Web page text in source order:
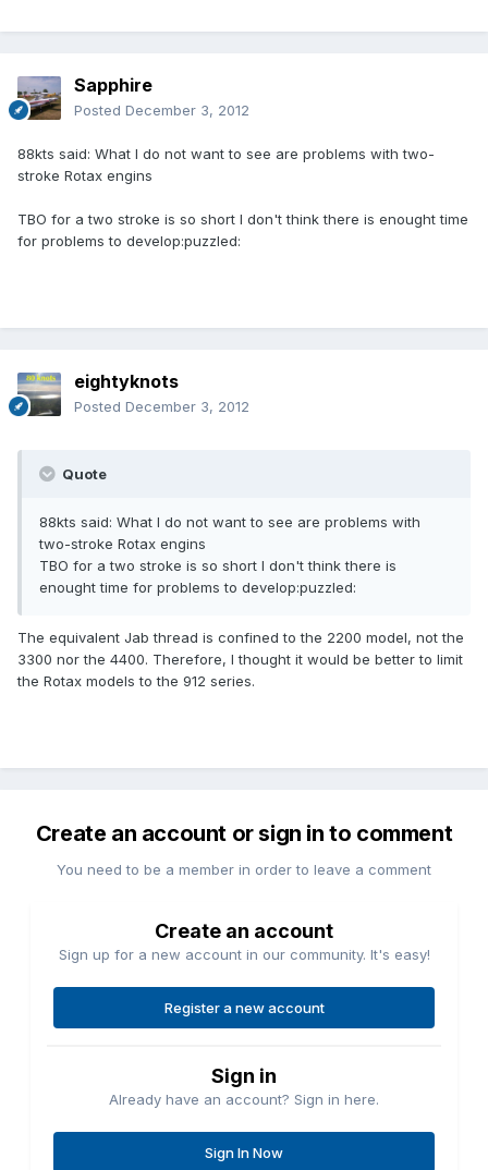
Sapphire
Posted December 3, 2012
88kts said: What I do not want to see are problems with two-
stroke Rotax engins
TBO for a two stroke is so short I don't think there is enought time
for problems to develop:puzzled:
eightyknots
Posted December 3, 2012
Quote
88kts said: What I do not want to see are problems with
two-stroke Rotax engins
TBO for a two stroke is so short I don't think there is
enought time for problems to develop:puzzled:
The equivalent Jab thread is confined to the 2200 model, not the
3300 nor the 4400. Therefore, I thought it would be better to limit
the Rotax models to the 912 series.
Create an account or sign in to comment
You need to be a member in order to leave a comment
Create an account
Sign up for a new account in our community. It's easy!
Register a new account
Sign in
Already have an account? Sign in here.
Sign In Now